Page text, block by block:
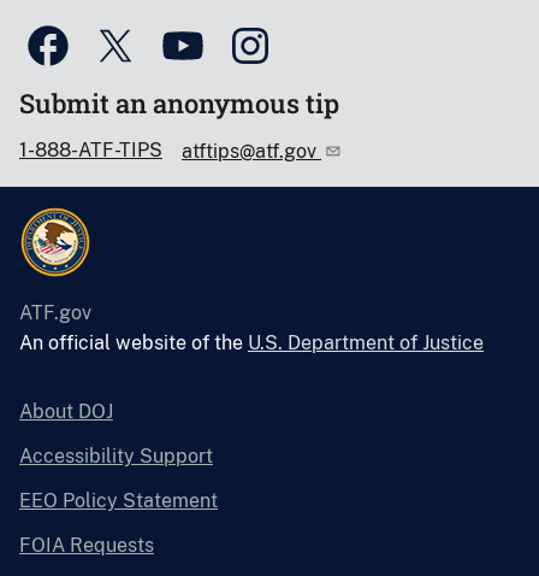
Submit an anonymous tip
1-888-ATF-TIPS atftips@atf.gov
ATF.gov
An official website of the U.S. Department of Justice
About DOJ
Accessibility Support
EEO Policy Statement
FOIA Requests